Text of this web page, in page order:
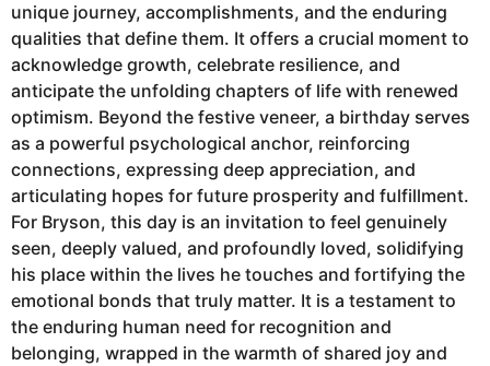
unique journey, accomplishments, and the enduring
qualities that define them. It offers a crucial moment to
acknowledge growth, celebrate resilience, and
anticipate the unfolding chapters of life with renewed
optimism. Beyond the festive veneer, a birthday serves
as a powerful psychological anchor, reinforcing
connections, expressing deep appreciation, and
articulating hopes for future prosperity and fulfillment.
For Bryson, this day is an invitation to feel genuinely
seen, deeply valued, and profoundly loved, solidifying
his place within the lives he touches and fortifying the
emotional bonds that truly matter. It is a testament to
the enduring human need for recognition and
belonging, wrapped in the warmth of shared joy and